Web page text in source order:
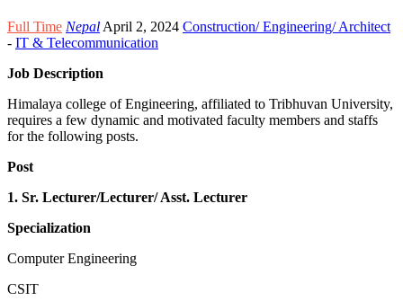
Full Time Nepal April 2, 2024 Construction/ Engineering/ Architect
- IT & Telecommunication
Job Description
Himalaya college of Engineering, affiliated to Tribhuvan University,
requires a few dynamic and motivated faculty members and staffs
for the following posts.
Post
1. Sr. Lecturer/Lecturer/ Asst. Lecturer
Specialization
Computer Engineering
CSIT